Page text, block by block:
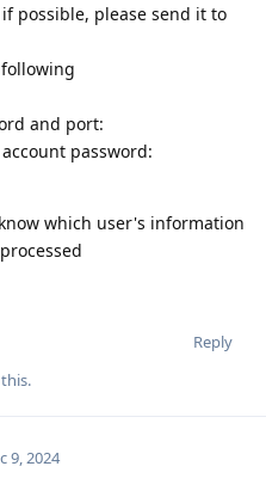
possible, please send it to
and port:
password:
which user's information
Reply
9, 2024